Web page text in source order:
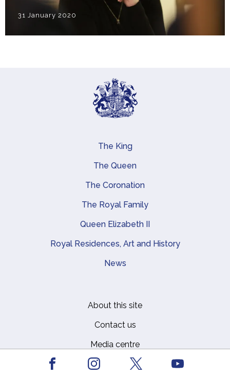
31 January 2020
Main navigation
The King
The Queen
The Coronation
The Royal Family
Queen Elizabeth II
Royal Residences, Art and History
News
About this site
Contact us
Media centre
Facebook Youtube